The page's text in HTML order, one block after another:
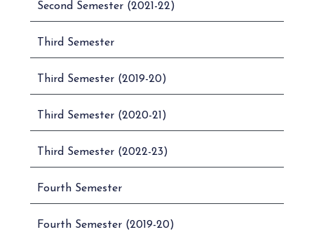
7. UB01CCOM05
BUSINESS
SECRETARIAL
9. UB01CCOM07
10. UB01CCOM08
11. UB01CCOM09
COMPANY
Second Semester (2021-22)
Third Semester
Third Semester (2019-20)
Third Semester (2020-21)
Third Semester (2022-23)
Fourth Semester
Fourth Semester (2019-20)